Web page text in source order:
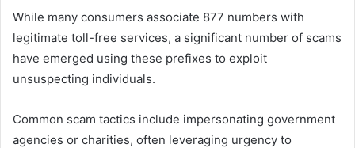
While many consumers associate 877 numbers with
legitimate toll-free services, a significant number of scams
have emerged using these prefixes to exploit
unsuspecting individuals.
Common scam tactics include impersonating government
agencies or charities, often leveraging urgency to